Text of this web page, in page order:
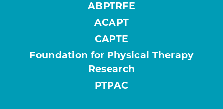
ABPTRFE
ACAPT
CAPTE
Foundation for Physical Therapy
Research
PTPAC